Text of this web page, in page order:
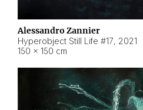
Alessandro Zannier
Hyperobject Still Life #17, 2021
150 × 150 cm